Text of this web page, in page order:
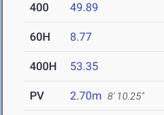
400 49.89
60H 8.77
400H 53.35
PV 2.70m 8' 10.25"